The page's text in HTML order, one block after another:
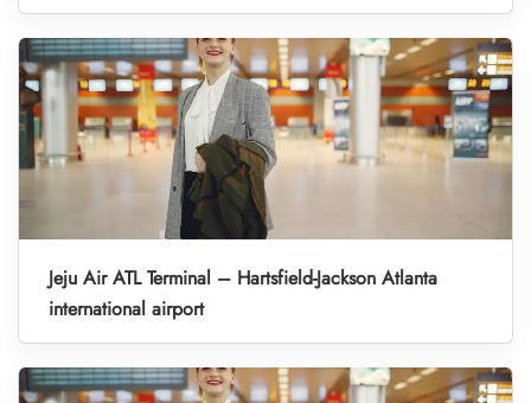
Jeju Air ATL Terminal – Hartsfield-Jackson Atlanta
international airport